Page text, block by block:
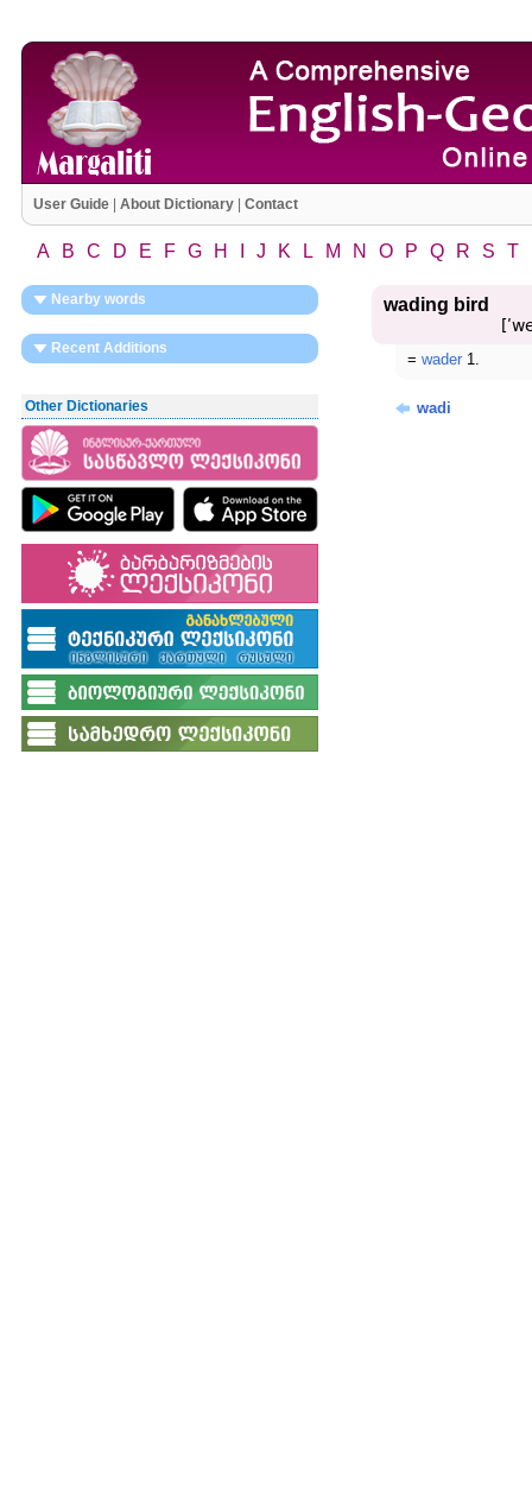
User Guide| About Dictionary| Contact
A B C D E F G H J K L M N O P Q R S T
Nearby words
Recent Additions
Other Dictionaries
wading bird
= wader1.
wadi